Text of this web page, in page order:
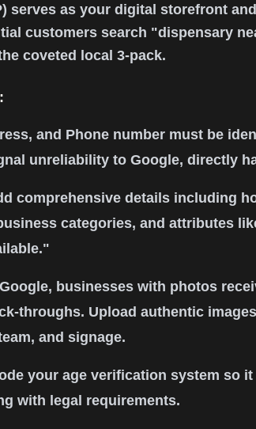
serves as your digital storefront
customers search "dispensary
coveted local 3-pack.
and Phone number must be
unreliability to Google, directly
comprehensive details including
categories, and attributes
businesses with photos
throughs. Upload authentic
and signage.
your age verification system so
with legal requirements.